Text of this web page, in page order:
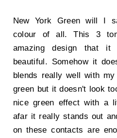
New York Green will I
colour of all. This 3
amazing design that
beautiful. Somehow it
blends really well with
green but it doesn't look
nice green effect with a
afar it really stands out
on these contacts are